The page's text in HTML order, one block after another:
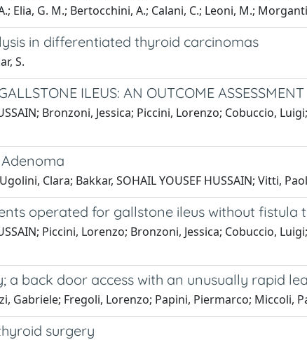
Elia, G. M.; Bertocchini, A.; Calani, C.; Leoni, M.;
in differentiated thyroid carcinomas
S.
ILEUS: AN OUTCOME ASSESSMENT
Bronzoni, Jessica; Piccini, Lorenzo; Cobuccio,
Clara; Bakkar, SOHAIL YOUSEF HUSSAIN; Vitti,
operated for gallstone ileus without fistula
Piccini, Lorenzo; Bronzoni, Jessica; Cobuccio,
back door access with an unusually rapid
Gabriele; Fregoli, Lorenzo; Papini, Piermarco; Miccoli,
surgery